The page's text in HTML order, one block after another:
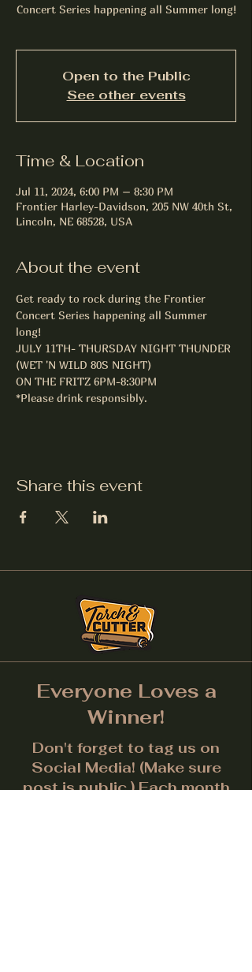
Concert Series happening all Summer long!
Open to the Public
See other events
Time & Location
Jul 11, 2024, 6:00 PM – 8:30 PM
Frontier Harley-Davidson, 205 NW 40th St,
Lincoln, NE 68528, USA
About the event
Get ready to rock during the Frontier
Concert Series happening all Summer
long!
JULY 11TH- THURSDAY NIGHT THUNDER
(WET 'N WILD 80S NIGHT)
ON THE FRITZ 6PM-8:30PM
*Please drink responsibly.
Share this event
Everyone Loves a
Winner!
Don't forget to tag us on
Social Media! (Make sure
post is public.) Each month